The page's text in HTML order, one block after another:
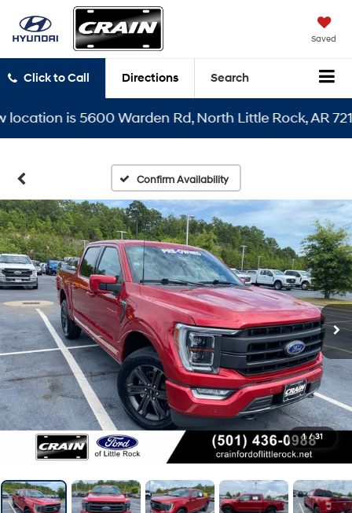
Saved
Click to Call Directions Search
is 5600 Warden Rd, North Little Rock, AR 72116
Confirm Availability
1 / 31